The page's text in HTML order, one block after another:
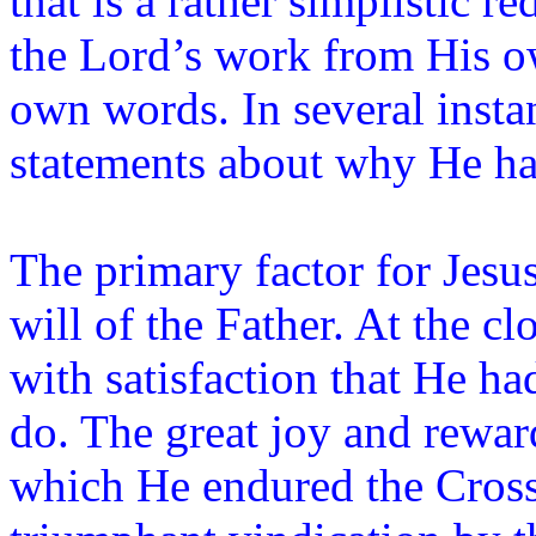
the Lord’s work from His
own words. In several
statements about why He
The primary factor for
will of the Father. At the
with satisfaction that He
do. The great joy and
which He endured the